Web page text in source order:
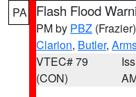
PA Flash Flood
PM by PBZ (Frazier)
Clarion, Butler,
VTEC# 79
(CON)